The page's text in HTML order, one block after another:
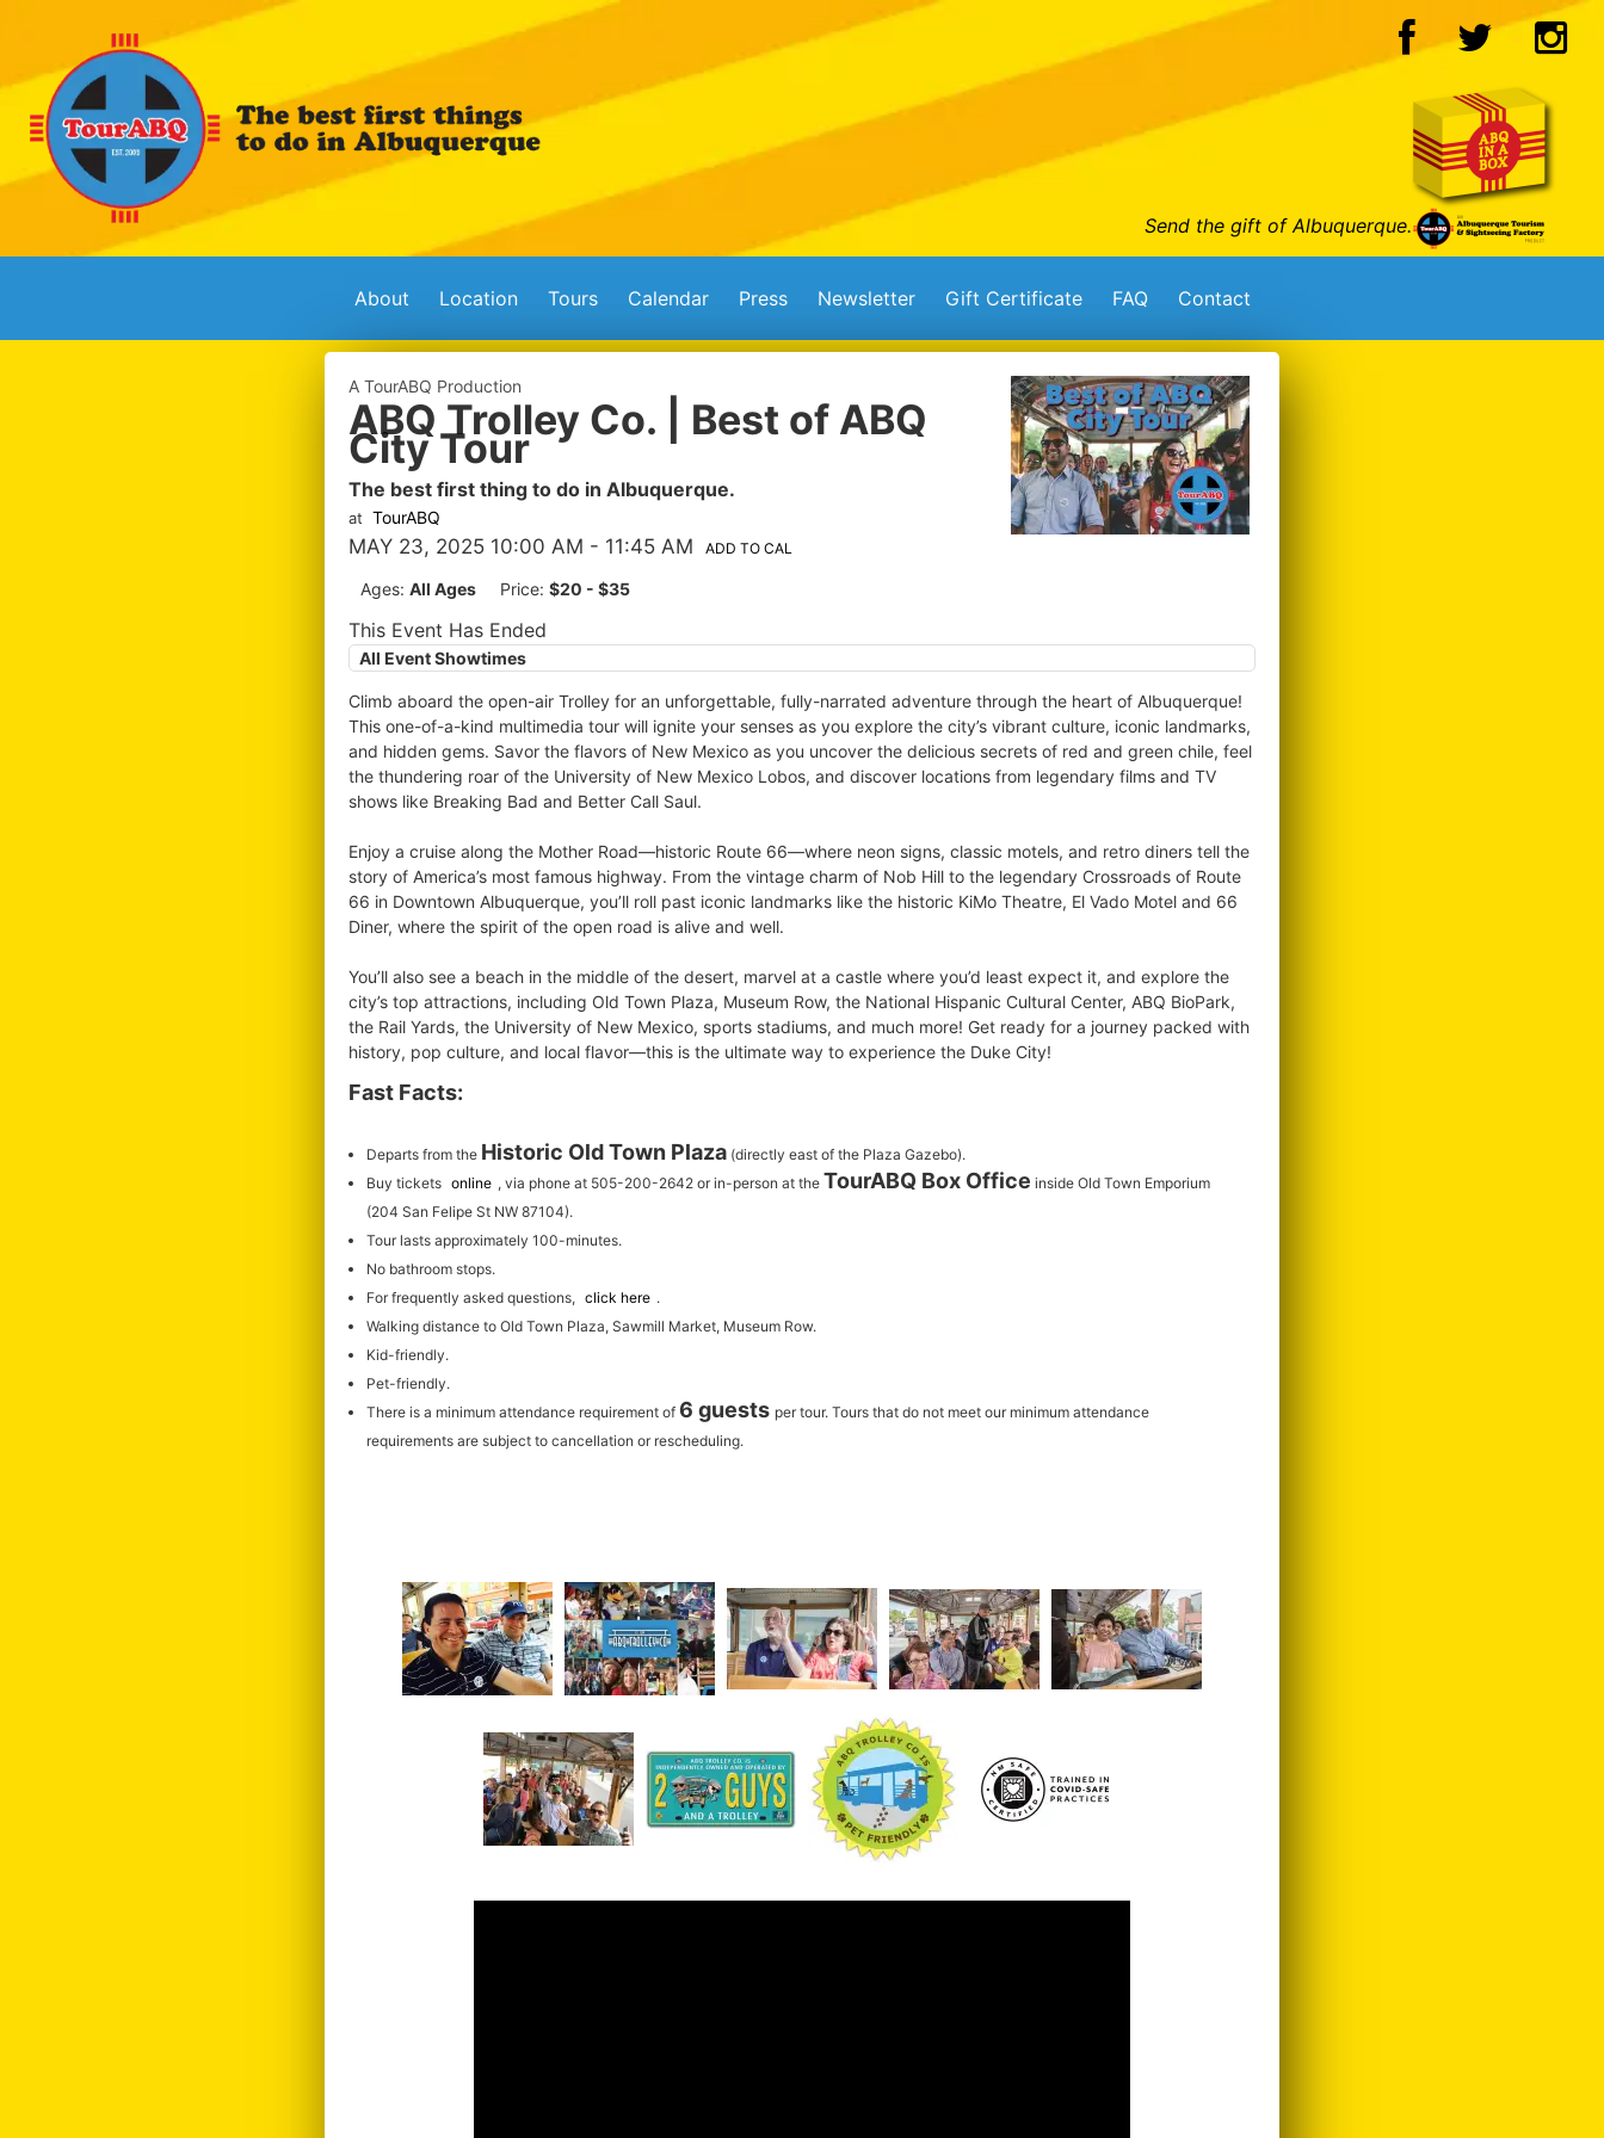
Send the gift of Albuquerque.
About Location Tours Calendar Press Newsletter Gift Certificate FAQ Contact
A TourABQ Production
ABQ Trolley Co. | Best of ABQ
City Tour
The best first thing to do in Albuquerque.
at TourABQ
MAY 23, 2025 10:00 AM - 11:45 AM ADD TO CAL
Ages: All Ages Price: $20 - $35
This Event Has Ended
All Event Showtimes
Climb aboard the open-air Trolley for an unforgettable, fully-narrated adventure through the heart of Albuquerque!
This one-of-a-kind multimedia tour will ignite your senses as you explore the city’s vibrant culture, iconic landmarks,
and hidden gems. Savor the flavors of New Mexico as you uncover the delicious secrets of red and green chile, feel
the thundering roar of the University of New Mexico Lobos, and discover locations from legendary films and TV
shows like Breaking Bad and Better Call Saul.
Enjoy a cruise along the Mother Road—historic Route 66—where neon signs, classic motels, and retro diners tell the
story of America’s most famous highway. From the vintage charm of Nob Hill to the legendary Crossroads of Route
66 in Downtown Albuquerque, you’ll roll past iconic landmarks like the historic KiMo Theatre, El Vado Motel and 66
Diner, where the spirit of the open road is alive and well.
You’ll also see a beach in the middle of the desert, marvel at a castle where you’d least expect it, and explore the
city’s top attractions, including Old Town Plaza, Museum Row, the National Hispanic Cultural Center, ABQ BioPark,
the Rail Yards, the University of New Mexico, sports stadiums, and much more! Get ready for a journey packed with
history, pop culture, and local flavor—this is the ultimate way to experience the Duke City!
Fast Facts:
Departs from the Historic Old Town Plaza (directly east of the Plaza Gazebo).
Buy tickets online , via phone at 505-200-2642 or in-person at the TourABQ Box Office inside Old Town Emporium
(204 San Felipe St NW 87104).
Tour lasts approximately 100-minutes.
No bathroom stops.
For frequently asked questions, click here .
Walking distance to Old Town Plaza, Sawmill Market, Museum Row.
Kid-friendly.
Pet-friendly.
There is a minimum attendance requirement of 6 guests per tour. Tours that do not meet our minimum attendance
requirements are subject to cancellation or rescheduling.